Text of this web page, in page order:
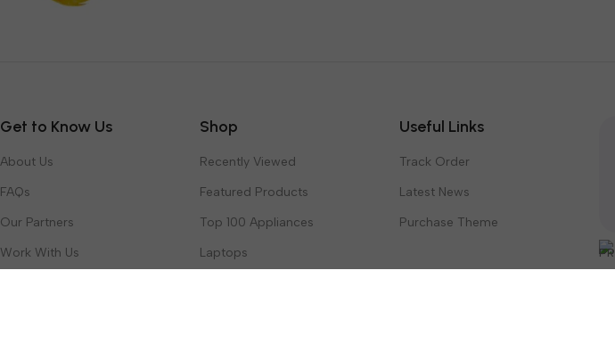
Get to Know Us
About Us
FAQs
Our Partners
Work With Us
Shop
Recently Viewed
Featured Products
Top 100 Appliances
Laptops
Useful Links
Track Order
Latest News
Purchase Theme